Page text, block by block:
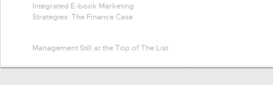
Integrated E-book Marketing
Strategies: The Finance Case
Management Still at the Top of The List